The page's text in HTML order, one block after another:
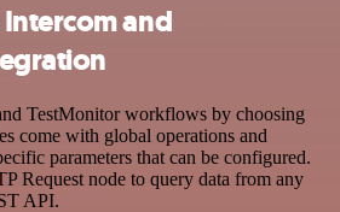
and
TestMonitor workflows by choosing
come with global operations and
parameters that can be configured.
Request node to query data from any
API.